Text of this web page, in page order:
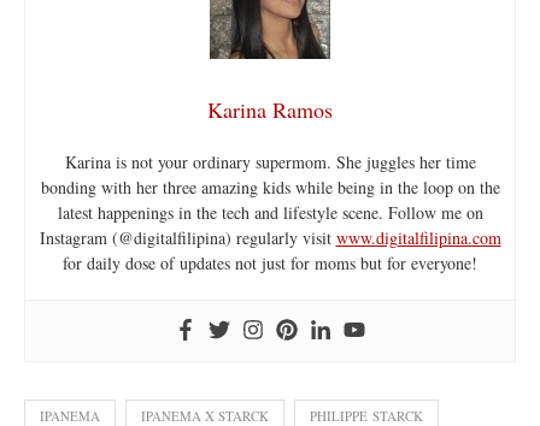
Karina Ramos
Karina is not your ordinary supermom. She juggles her time
bonding with her three amazing kids while being in the loop on the
latest happenings in the tech and lifestyle scene. Follow me on
Instagram (@digitalfilipina) regularly visit www.digitalfilipina.com
for daily dose of updates not just for moms but for everyone!
IPANEMA IPANEMA X STARCK PHILIPPE STARCK